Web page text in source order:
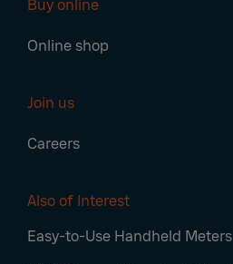
Buy online
Online shop
Join us
Careers
Also of Interest
Easy-to-Use Handheld Meters